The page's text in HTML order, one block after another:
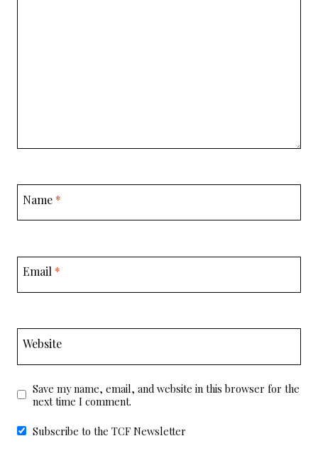
Name *
Email *
Website
Save my name, email, and website in this browser for the
next time I comment.
Subscribe to the TCF Newsletter